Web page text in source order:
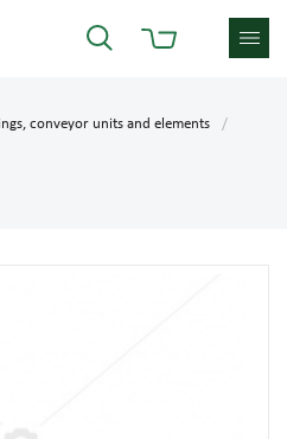
conveyor units and elements